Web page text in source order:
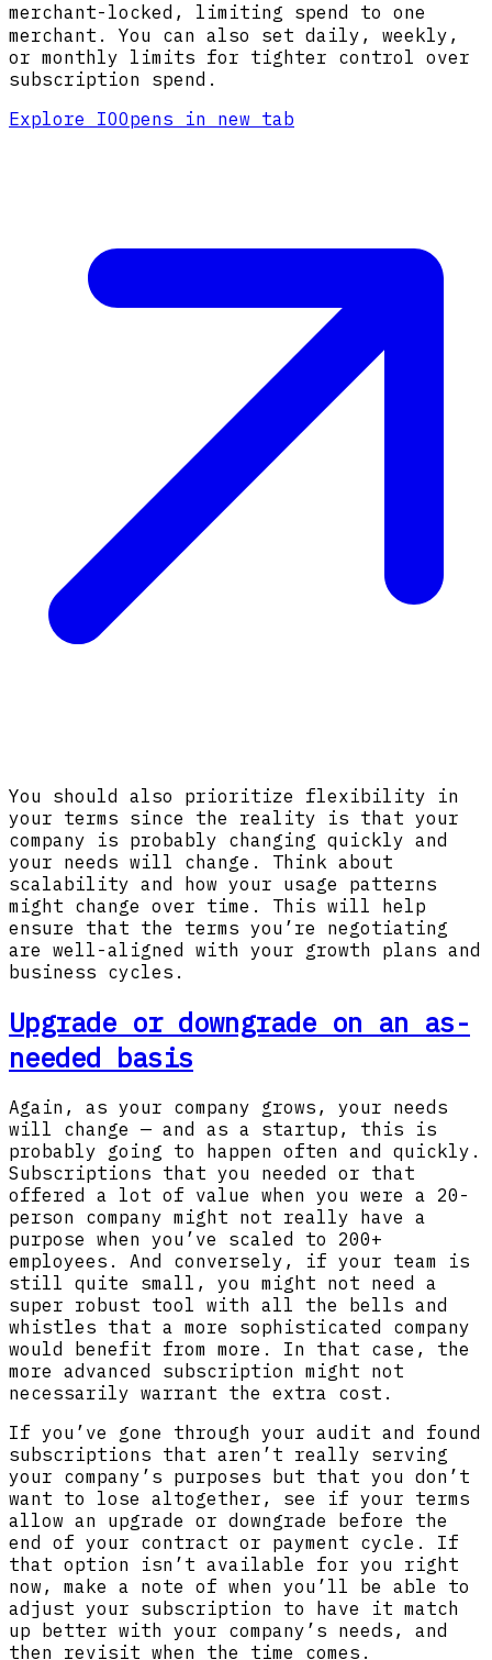
merchant-locked,
limiting spend to one
merchant. You can also set daily, weekly,
or monthly limits for tighter control over
subscription spend.
Explore IOOpens in new tab
You should also prioritize flexibility in
your terms since the reality is that your
company is probably changing quickly and
your needs will change. Think about
scalability and how your usage patterns
might change over time. This will help
ensure that the terms you’re negotiating
are well-aligned with your growth plans and
business cycles.
Upgrade or downgrade on an as-
needed basis
Again, as your company grows, your needs
will change — and as a startup, this is
probably going to happen often and quickly.
Subscriptions that you needed or that
offered a lot of value when you were a 20-
person company might not really have a
purpose when you’ve scaled to 200+
employees. And conversely, if your team is
still quite small, you might not need a
super robust tool with all the bells and
whistles that a more sophisticated company
would benefit from more. In that case, the
more advanced subscription might not
necessarily warrant the extra cost.
If you’ve gone through your audit and found
subscriptions that aren’t really serving
your company’s purposes but that you don’t
want to lose altogether, see if your terms
allow an upgrade or downgrade before the
end of your contract or payment cycle. If
that option isn’t available for you right
now, make a note of when you’ll be able to
adjust your subscription to have it match
up better with your company’s needs, and
then revisit when the time comes.